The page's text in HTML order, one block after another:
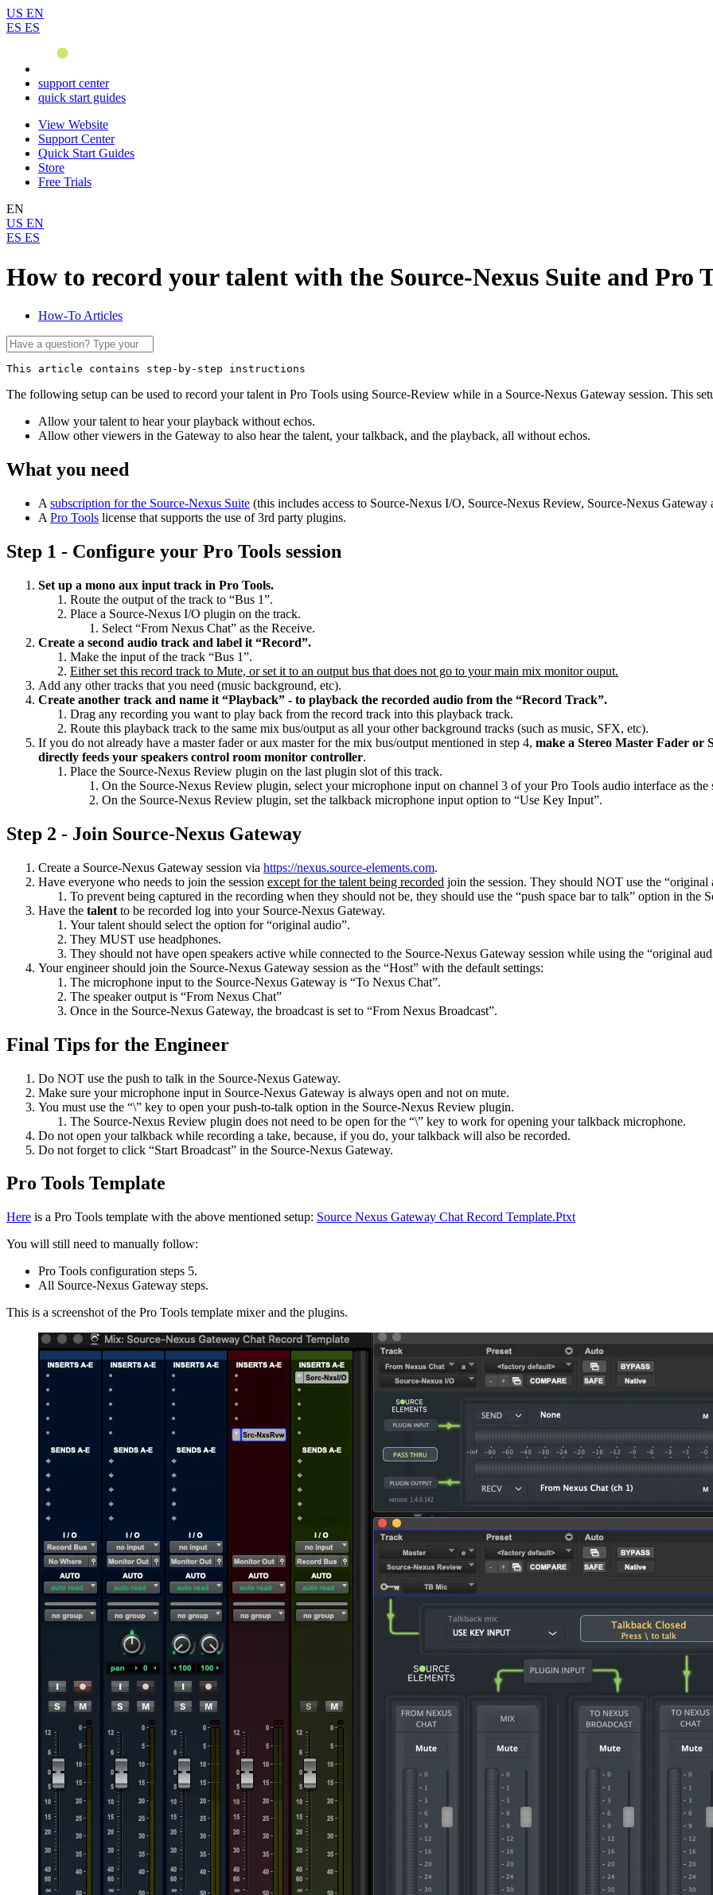
US EN
ES ES
support center
quick start guides
View Website
Support Center
Quick Start Guides
Store
Free Trials
EN
US EN
ES ES
How to record your talent with the Source-Nexus Suite and Pro
How-To Articles
This article contains step-by-step instructions
The following setup can be used to record your talent in Pro Tools using Source-Review while in a Source-Nexus Gateway session. This
Allow your talent to hear your playback without echos.
Allow other viewers in the Gateway to also hear the talent, your talkback, and the playback, all without echos.
What you need
A subscription for the Source-Nexus Suite (this includes access to Source-Nexus I/O, Source-Nexus Review, Source-Nexus Gateway
A Pro Tools license that supports the use of 3rd party plugins.
Step 1 - Configure your Pro Tools session
Set up a mono aux input track in Pro Tools.
Route the output of the track to “Bus 1”.
Place a Source-Nexus I/O plugin on the track.
Select “From Nexus Chat” as the Receive.
Create a second audio track and label it “Record”.
Make the input of the track “Bus 1”.
Either set this record track to Mute, or set it to an output bus that does not go to your main mix monitor ouput.
Add any other tracks that you need (music background, etc).
Create another track and name it “Playback” - to playback the recorded audio from the “Record Track”.
Drag any recording you want to play back from the record track into this playback track.
Route this playback track to the same mix bus/output as all your other background tracks (such as music, SFX, etc).
If you do not already have a master fader or aux master for the mix bus/output mentioned in step 4, make a Stereo Master Fader or
directly feeds your speakers control room monitor controller.
Place the Source-Nexus Review plugin on the last plugin slot of this track.
On the Source-Nexus Review plugin, select your microphone input on channel 3 of your Pro Tools audio interface as
On the Source-Nexus Review plugin, set the talkback microphone input option to “Use Key Input”.
Step 2 - Join Source-Nexus Gateway
Create a Source-Nexus Gateway session via https://nexus.source-elements.com.
Have everyone who needs to join the session except for the talent being recorded join the session. They should NOT use the “original
To prevent being captured in the recording when they should not be, they should use the “push space bar to talk” option in the
Have the talent to be recorded log into your Source-Nexus Gateway.
Your talent should select the option for “original audio”.
They MUST use headphones.
They should not have open speakers active while connected to the Source-Nexus Gateway session while using the “original
Your engineer should join the Source-Nexus Gateway session as the “Host” with the default settings:
The microphone input to the Source-Nexus Gateway is “To Nexus Chat”.
The speaker output is “From Nexus Chat”
Once in the Source-Nexus Gateway, the broadcast is set to “From Nexus Broadcast”.
Final Tips for the Engineer
Do NOT use the push to talk in the Source-Nexus Gateway.
Make sure your microphone input in Source-Nexus Gateway is always open and not on mute.
You must use the “\” key to open your push-to-talk option in the Source-Nexus Review plugin.
The Source-Nexus Review plugin does not need to be open for the “\” key to work for opening your talkback microphone.
Do not open your talkback while recording a take, because, if you do, your talkback will also be recorded.
Do not forget to click “Start Broadcast” in the Source-Nexus Gateway.
Pro Tools Template
Here is a Pro Tools template with the above mentioned setup: Source Nexus Gateway Chat Record Template.Ptxt
You will still need to manually follow:
Pro Tools configuration steps 5.
All Source-Nexus Gateway steps.
This is a screenshot of the Pro Tools template mixer and the plugins.